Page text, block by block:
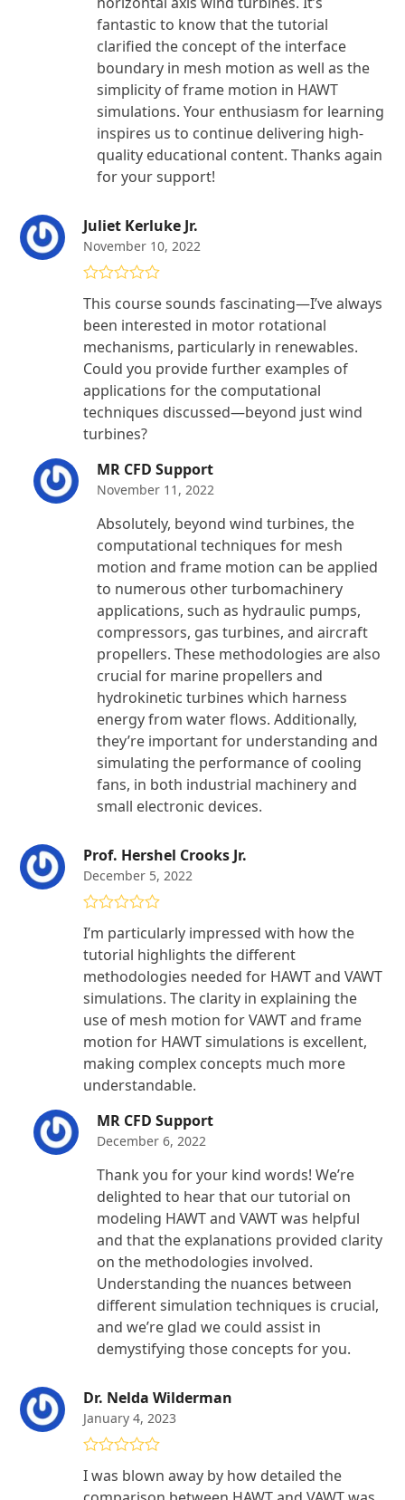
fantastic to know that the tutorial
clarified the concept of the interface
boundary in mesh motion as well as the
simplicity of frame motion in HAWT
simulations. Your enthusiasm for learning
inspires us to continue delivering high-
quality educational content. Thanks again
for your support!
Juliet Kerluke Jr.
November 10, 2022
out of 5
This course sounds fascinating—I’ve always
been interested in motor rotational
mechanisms, particularly in renewables.
Could you provide further examples of
applications for the computational
techniques discussed—beyond just wind
turbines?
MR CFD Support
November 11, 2022
Absolutely, beyond wind turbines, the
computational techniques for mesh
motion and frame motion can be applied
to numerous other turbomachinery
applications, such as hydraulic pumps,
compressors, gas turbines, and aircraft
propellers. These methodologies are also
crucial for marine propellers and
hydrokinetic turbines which harness
energy from water flows. Additionally,
they’re important for understanding and
simulating the performance of cooling
fans, in both industrial machinery and
small electronic devices.
Prof. Hershel Crooks Jr.
December 5, 2022
of 5
I’m particularly impressed with how the
tutorial highlights the different
methodologies needed for HAWT and VAWT
simulations. The clarity in explaining the
use of mesh motion for VAWT and frame
motion for HAWT simulations is excellent,
making complex concepts much more
understandable.
MR CFD Support
December 6, 2022
Thank you for your kind words! We’re
delighted to hear that our tutorial on
modeling HAWT and VAWT was helpful
and that the explanations provided clarity
on the methodologies involved.
Understanding the nuances between
different simulation techniques is crucial,
and we’re glad we could assist in
demystifying those concepts for you.
Dr. Nelda Wilderman
January 4, 2023
of 5
I was blown away by how detailed the